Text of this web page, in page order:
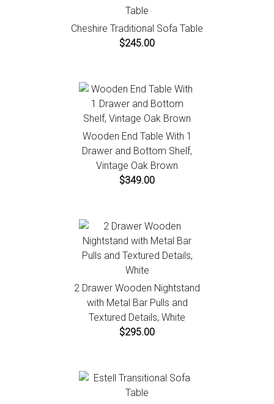
Cheshire Traditional Sofa Table
$245.00
Wooden End Table With 1
Drawer and Bottom Shelf,
Vintage Oak Brown
$349.00
2 Drawer Wooden Nightstand
with Metal Bar Pulls and
Textured Details, White
$295.00